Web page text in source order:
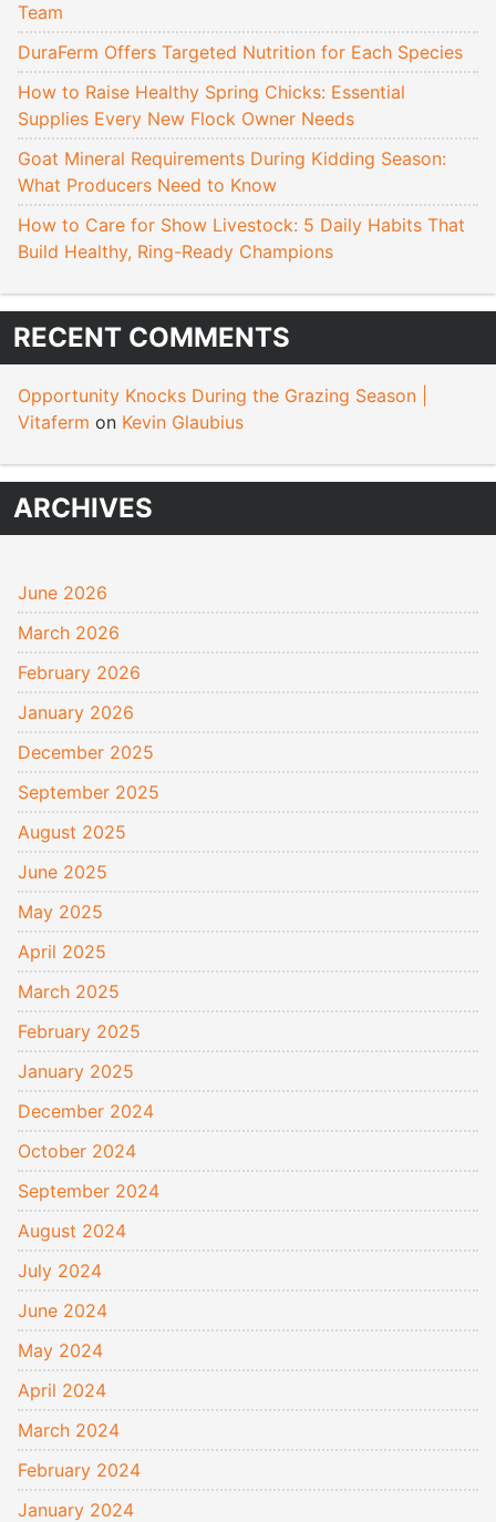
Team
DuraFerm Offers Targeted Nutrition for Each Species
How to Raise Healthy Spring Chicks: Essential
Supplies Every New Flock Owner Needs
Goat Mineral Requirements During Kidding Season:
What Producers Need to Know
How to Care for Show Livestock: 5 Daily Habits That
Build Healthy, Ring-Ready Champions
RECENT COMMENTS
Opportunity Knocks During the Grazing Season |
Vitaferm on Kevin Glaubius
ARCHIVES
June 2026
March 2026
February 2026
January 2026
December 2025
September 2025
August 2025
June 2025
May 2025
April 2025
March 2025
February 2025
January 2025
December 2024
October 2024
September 2024
August 2024
July 2024
June 2024
May 2024
April 2024
March 2024
February 2024
January 2024